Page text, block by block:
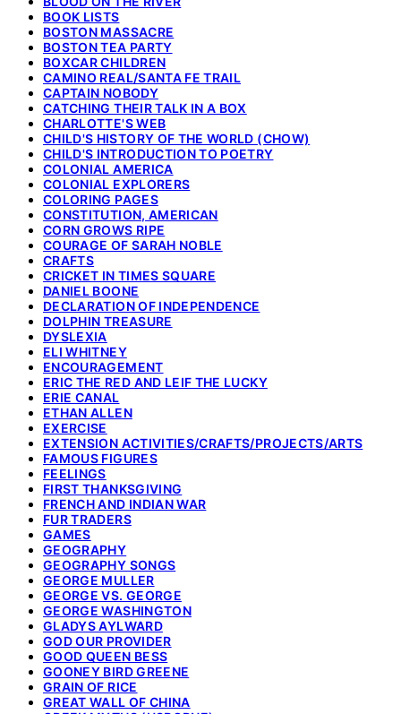
BOOK LISTS
BOSTON MASSACRE
BOSTON TEA PARTY
BOXCAR CHILDREN
CAMINO REAL/SANTA FE TRAIL
CAPTAIN NOBODY
CATCHING THEIR TALK IN A BOX
CHARLOTTE'S WEB
CHILD'S HISTORY OF THE WORLD (CHOW)
CHILD'S INTRODUCTION TO POETRY
COLONIAL AMERICA
COLONIAL EXPLORERS
COLORING PAGES
CONSTITUTION, AMERICAN
CORN GROWS RIPE
COURAGE OF SARAH NOBLE
CRAFTS
CRICKET IN TIMES SQUARE
DANIEL BOONE
DECLARATION OF INDEPENDENCE
DOLPHIN TREASURE
DYSLEXIA
ELI WHITNEY
ENCOURAGEMENT
ERIC THE RED AND LEIF THE LUCKY
ERIE CANAL
ETHAN ALLEN
EXERCISE
EXTENSION ACTIVITIES/CRAFTS/PROJECTS/ARTS
FAMOUS FIGURES
FEELINGS
FIRST THANKSGIVING
FRENCH AND INDIAN WAR
FUR TRADERS
GAMES
GEOGRAPHY
GEOGRAPHY SONGS
GEORGE MULLER
GEORGE VS. GEORGE
GEORGE WASHINGTON
GLADYS AYLWARD
GOD OUR PROVIDER
GOOD QUEEN BESS
GOONEY BIRD GREENE
GRAIN OF RICE
GREAT WALL OF CHINA